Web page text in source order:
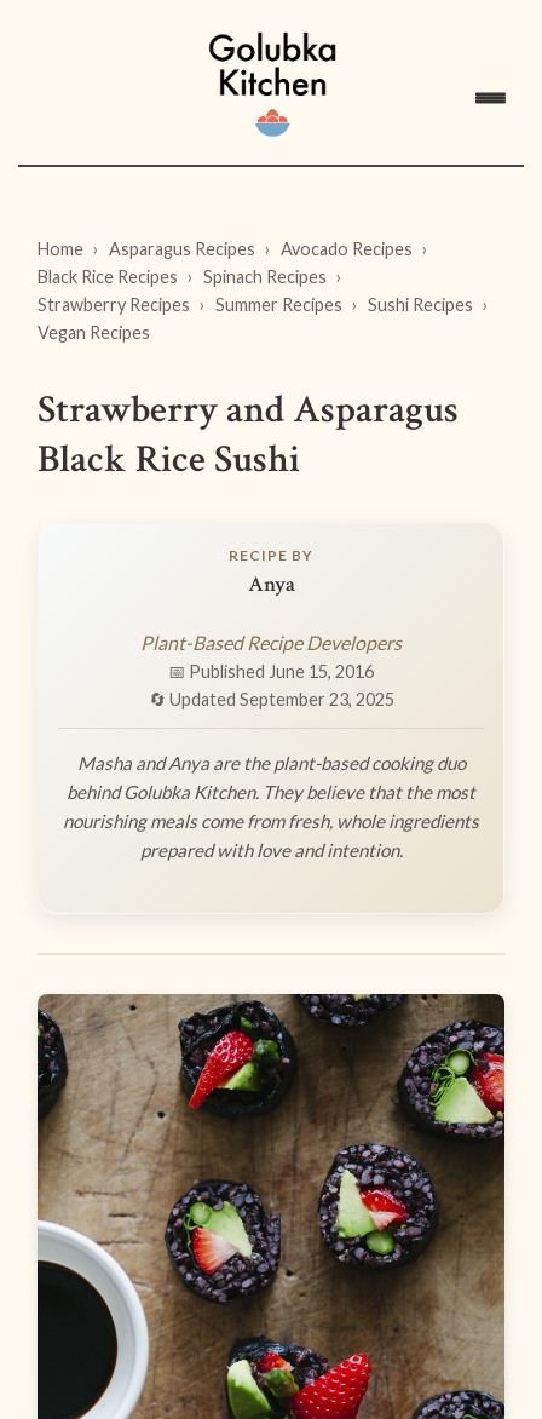
Home Asparagus Recipes
Avocado Recipes
Black Rice Recipes
Spinach Recipes
Strawberry Recipes
Summer Recipes
Sushi Recipes
Vegan Recipes
Strawberry and Asparagus
Black Rice Sushi
RECIPE BY
Anya
Plant-Based Recipe Developers
📅 Published June 15, 2016
🔄 Updated September 23, 2025
Masha and Anya are the plant-based cooking duo
behind Golubka Kitchen. They believe that the most
nourishing meals come from fresh, whole ingredients
prepared with love and intention.